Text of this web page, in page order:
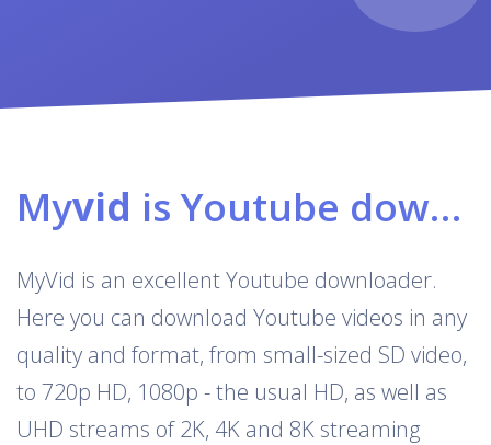
Myvid is Youtube downloader & converter
MyVid is an excellent Youtube downloader.
Here you can download Youtube videos in any
quality and format, from small-sized SD video,
to 720p HD, 1080p - the usual HD, as well as
UHD streams of 2K, 4K and 8K streaming